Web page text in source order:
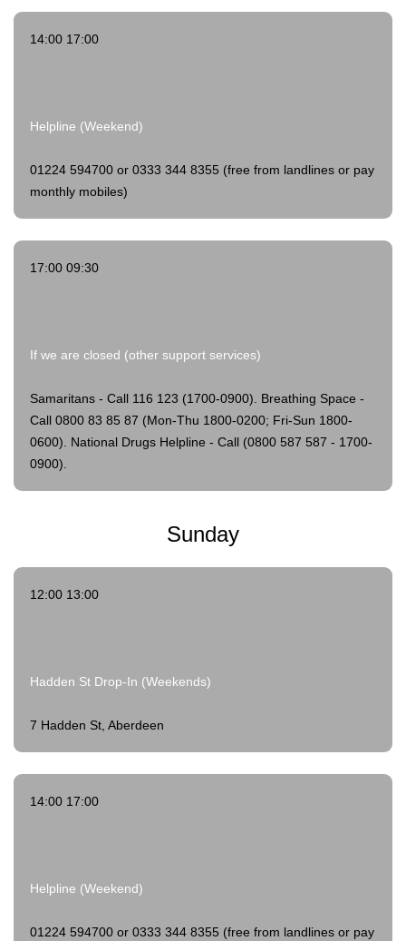
14:00 17:00
Helpline (Weekend)
01224 594700 or 0333 344 8355 (free from landlines or pay
monthly mobiles)
17:00 09:30
If we are closed (other support services)
Samaritans - Call 116 123 (1700-0900).
Breathing Space -
Call 0800 83 85 87 (Mon-Thu 1800-0200; Fri-Sun 1800-
0600).
National Drugs Helpline - Call (0800 587 587 - 1700-
0900).
Sunday
12:00 13:00
Hadden St Drop-In (Weekends)
7 Hadden St, Aberdeen
14:00 17:00
Helpline (Weekend)
01224 594700 or 0333 344 8355 (free from landlines or pay